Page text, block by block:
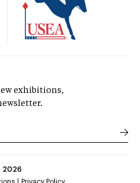
exhibitions,
2026